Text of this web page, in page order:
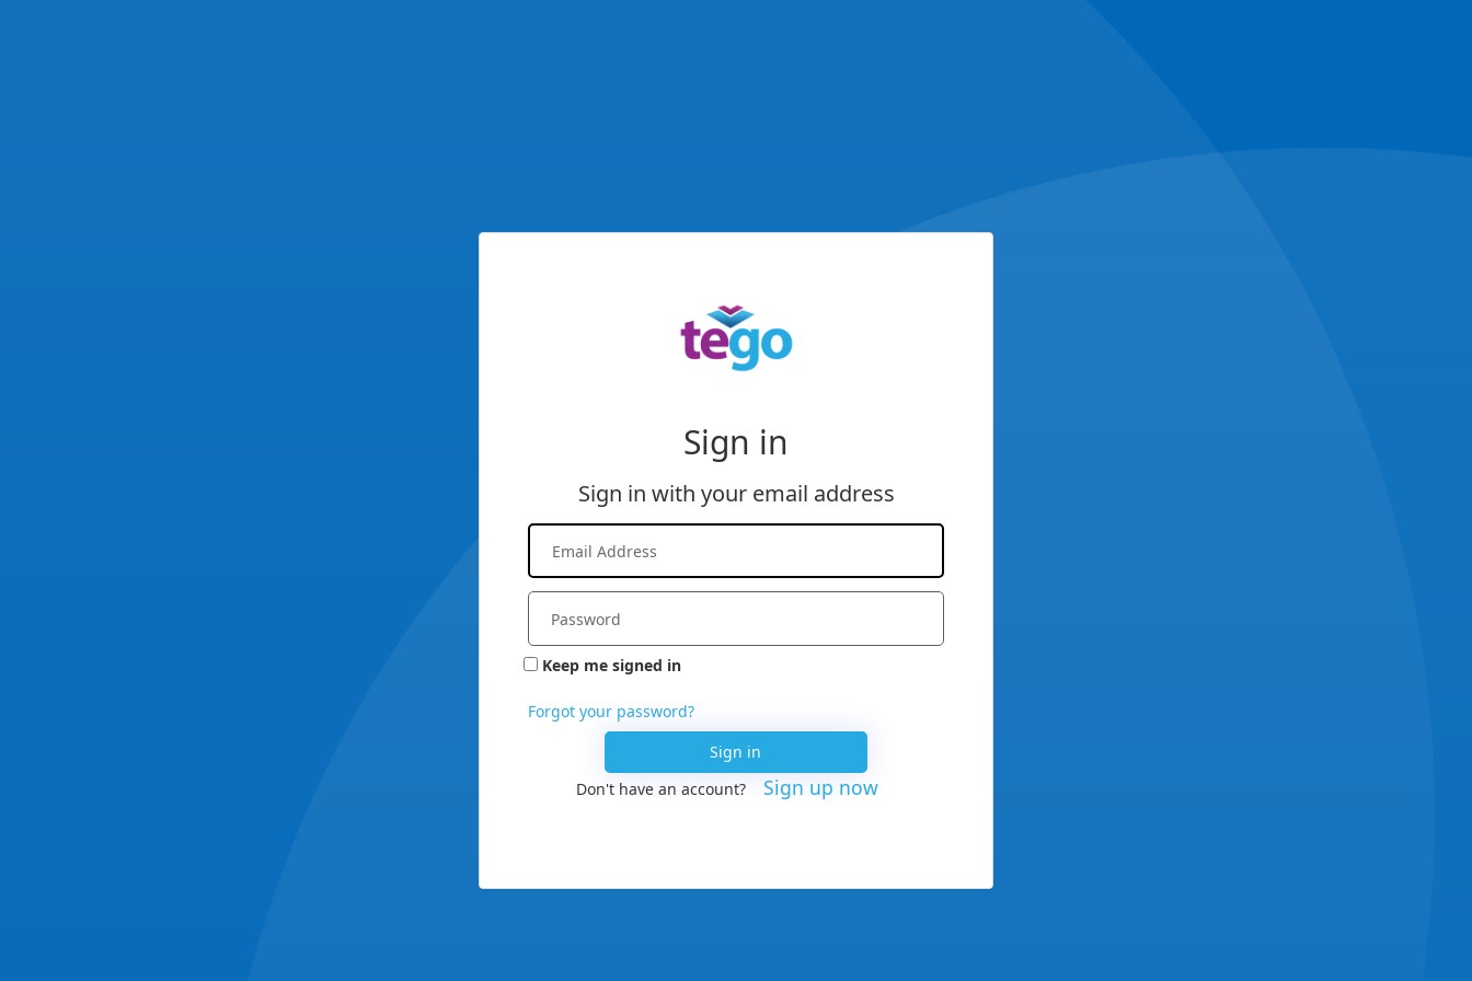
Sign in
Sign in with your email address
Forgot your password?
Keep me signed in
Sign in
Don't have an account?
Sign up now